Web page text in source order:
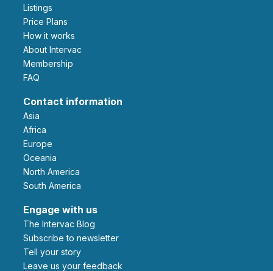
Listings
Price Plans
How it works
About Intervac
Membership
FAQ
Contact information
Asia
Africa
Europe
Oceania
North America
South America
Engage with us
The Intervac Blog
Subscribe to newsletter
Tell your story
leave us your feedback